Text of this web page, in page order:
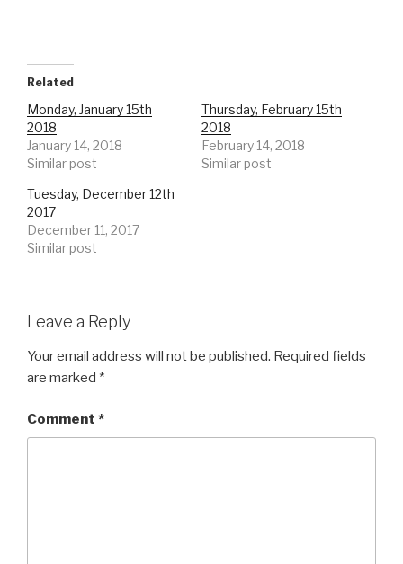
Related
Monday, January 15th
2018
January 14, 2018
Similar post
Thursday, February 15th
2018
February 14, 2018
Similar post
Tuesday, December 12th
2017
December 11, 2017
Similar post
Leave a Reply
Your email address will not be published. Required fields
are marked *
Comment *